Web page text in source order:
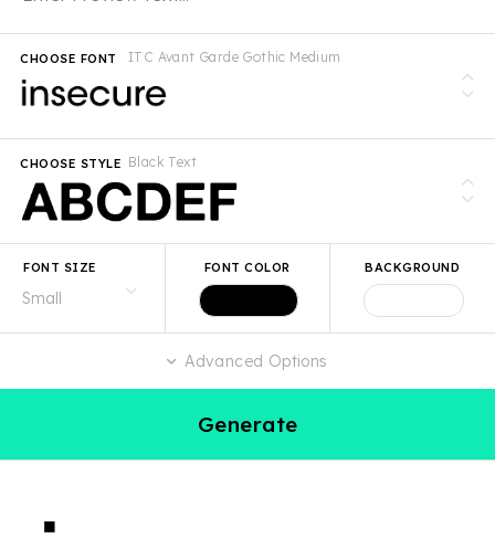
ITC Avant Garde Gothic Medium
CHOOSE FONT
Black Text
CHOOSE STYLE
FONT SIZE FONT COLOR BACKGROUND
Advanced Options
Generate